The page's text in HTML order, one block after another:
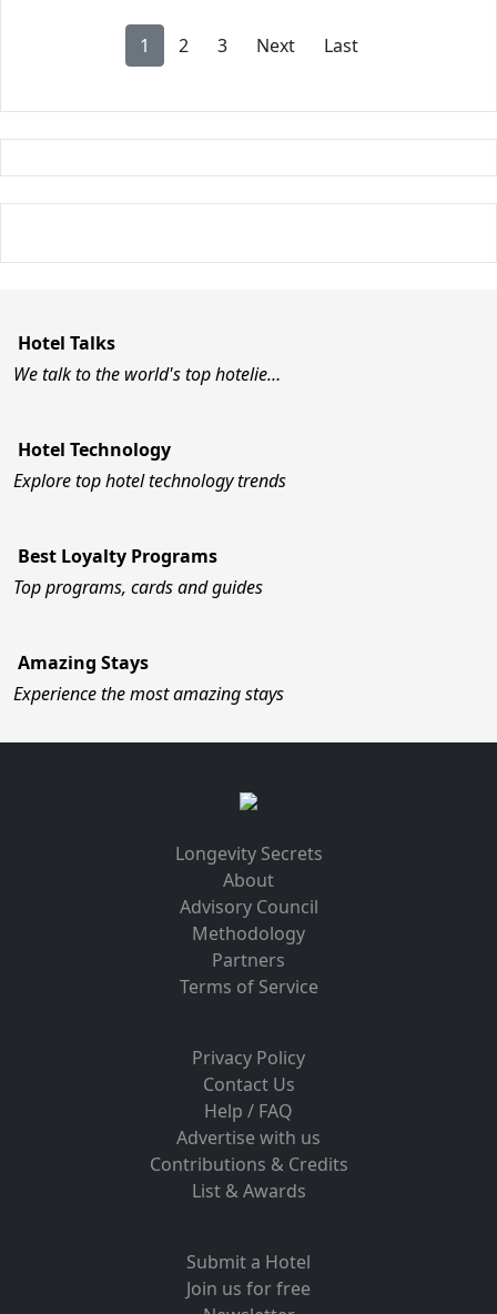
1 2 3 Next Last
Hotel Talks
We talk to the world's top hotelie…
Hotel Technology
Explore top hotel technology trends
Best Loyalty Programs
Top programs, cards and guides
Amazing Stays
Experience the most amazing stays
Longevity Secrets
About
Advisory Council
Methodology
Partners
Terms of Service
Privacy Policy
Contact Us
Help / FAQ
Advertise with us
Contributions & Credits
List & Awards
Submit a Hotel
Join us for free